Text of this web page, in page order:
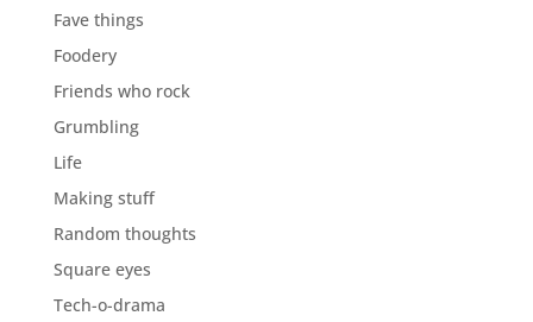
Fave things
Foodery
Friends who rock
Grumbling
Life
Making stuff
Random thoughts
Square eyes
Tech-o-drama